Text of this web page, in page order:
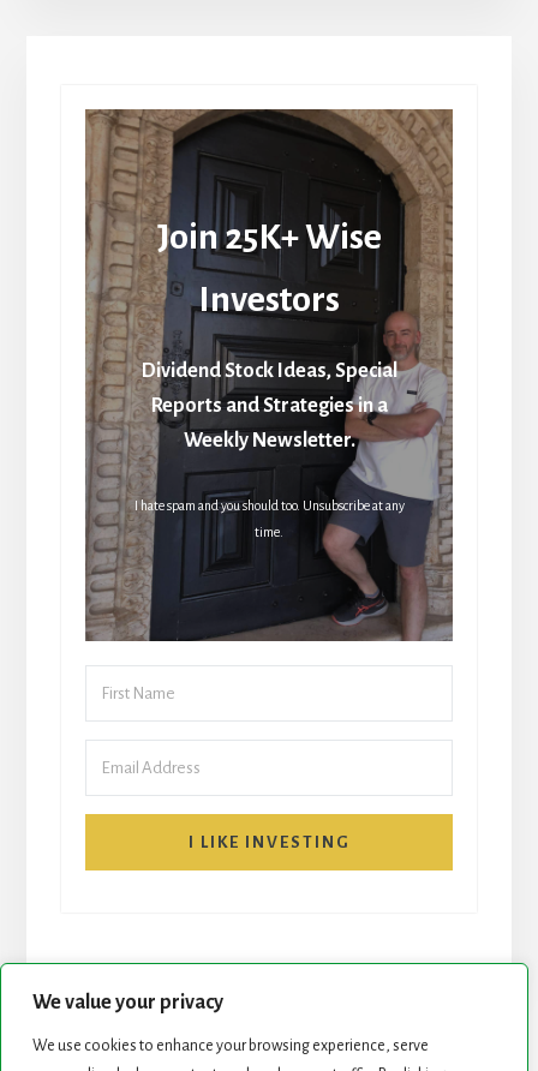
We value your privacy
We use cookies to enhance your browsing experience, serve
Join 25K+ Wise
Investors
Dividend Stock Ideas, Special
Reports and Strategies in a
Weekly Newsletter.
I hate spam and you should too. Unsubscribe at any
time.
I LIKE INVESTING